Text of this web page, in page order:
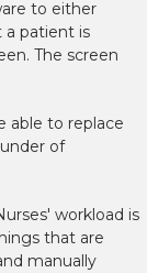
to either
a patient is
The screen
able to replace
of
workload is
that are
manually